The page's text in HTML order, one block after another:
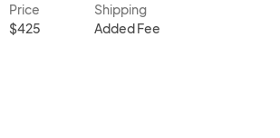
Price
$425
Shipping
Added Fee